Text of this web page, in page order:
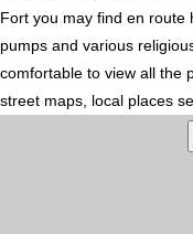
Fort you may find en route
pumps and various
comfortable to view all the
street maps, local places